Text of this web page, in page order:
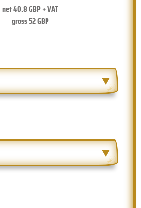
net40.8GBP + VAT
gross52GBP